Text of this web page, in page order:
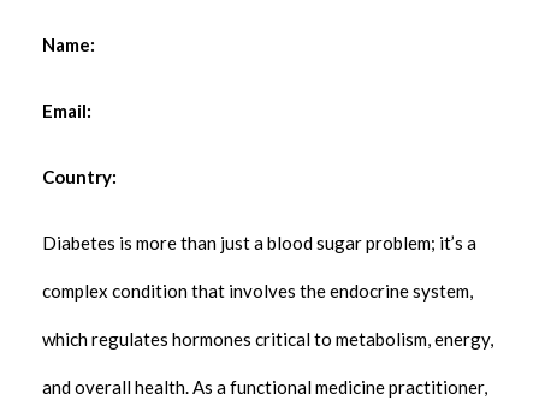
Name:
Email:
Country:
Diabetes is more than just a blood sugar problem; it’s a
complex condition that involves the endocrine system,
which regulates hormones critical to metabolism, energy,
and overall health. As a functional medicine practitioner,